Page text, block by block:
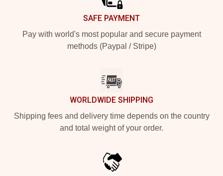
SAFE PAYMENT
Pay with world's most popular and secure payment
methods (Paypal / Stripe)
WORLDWIDE SHIPPING
Shipping fees and delivery time depends on the country
and total weight of your order.